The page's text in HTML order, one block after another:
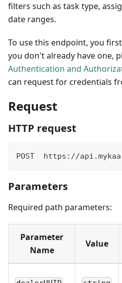
filters such as task type,
date ranges.
To use this endpoint, you
you don't already have one,
Authentication and
can request for credentials
Request
HTTP request
POST  https://
Parameters
Required path parameters:
Parameter
Name
Value